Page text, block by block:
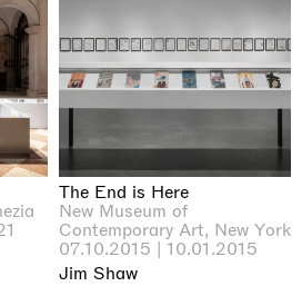
The End is Here
New Museum of
Contemporary Art, New York
07.10.2015 | 10.01.2015
Jim Shaw